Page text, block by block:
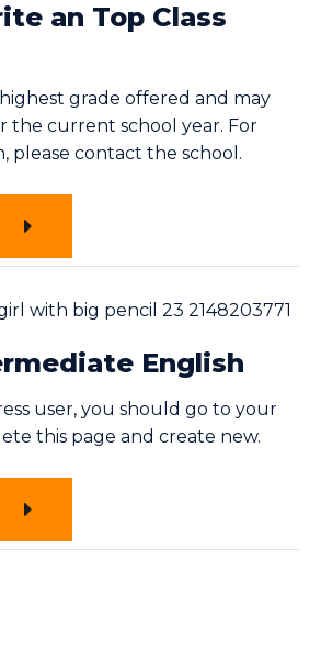
an Top Class
grade offered and may
the current school year. For
please contact the school.
English
user, you should go to your
this page and create new.